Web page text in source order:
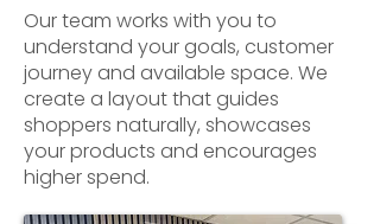
Our team works with you to
understand your goals, customer
journey and available space. We
create a layout that guides
shoppers naturally, showcases
your products and encourages
higher spend.